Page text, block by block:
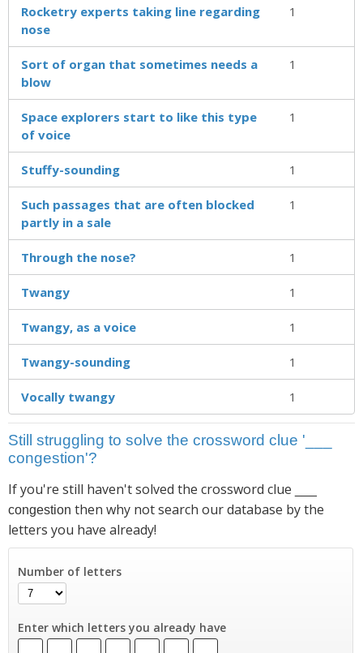
Rocketry experts taking line regarding
nose
1
Sort of organ that sometimes needs a
blow
1
Space explorers start to like this type
of voice
1
Stuffy-sounding 1
Such passages that are often blocked
partly in a sale
1
Through the nose? 1
Twangy 1
Twangy, as a voice 1
Twangy-sounding 1
Vocally twangy 1
Still struggling to solve the crossword clue '___
congestion'?
If you're still haven't solved the crossword clue
congestion then why not search our database by the
letters you have already!
Number of letters
Enter which letters you already have